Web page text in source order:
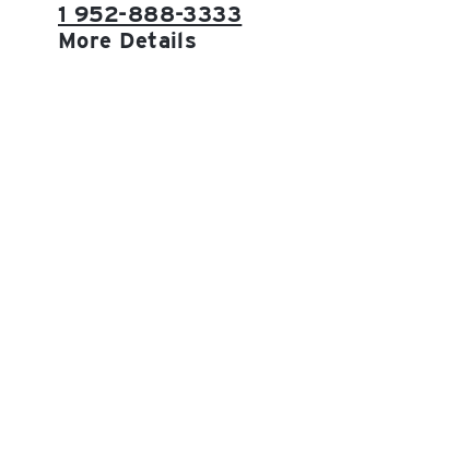
1 952-888-3333
More Details